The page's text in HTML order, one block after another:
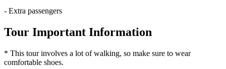
- Extra passengers
Tour Important Information
* This tour involves a lot of walking, so make sure to wear
comfortable shoes.